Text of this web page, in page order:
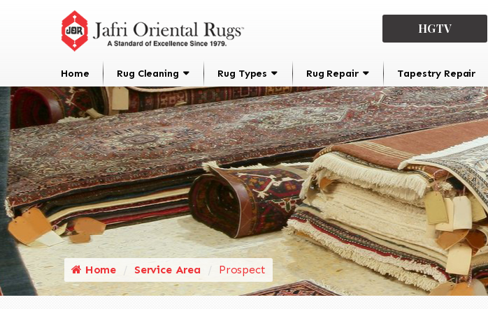
HGTV
Home Rug Cleaning Rug Types Rug Repair Tapestry Repair
Home Service Area Prospect